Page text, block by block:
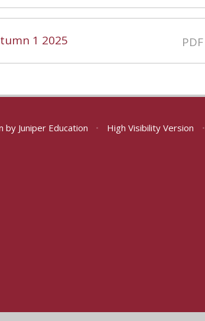
1 2025 PDF
by Juniper Education • High Visibility Version •